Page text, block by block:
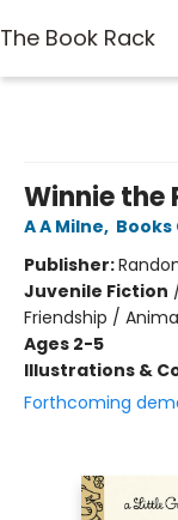
The Book Rack
Winnie the
A A Milne, Books
Publisher:
Juvenile Fiction
Friendship /
Ages 2-5
Illustrations &
Forthcoming